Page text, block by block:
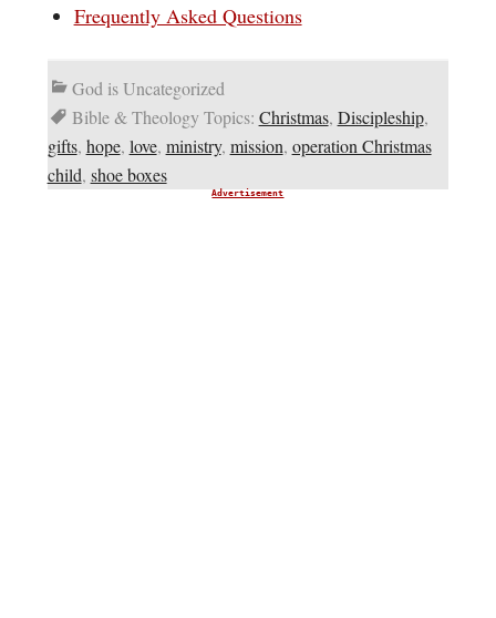
Frequently Asked Questions
God is Uncategorized
Bible & Theology Topics: Christmas, Discipleship,
gifts, hope, love, ministry, mission, operation Christmas
child, shoe boxes
Advertisement